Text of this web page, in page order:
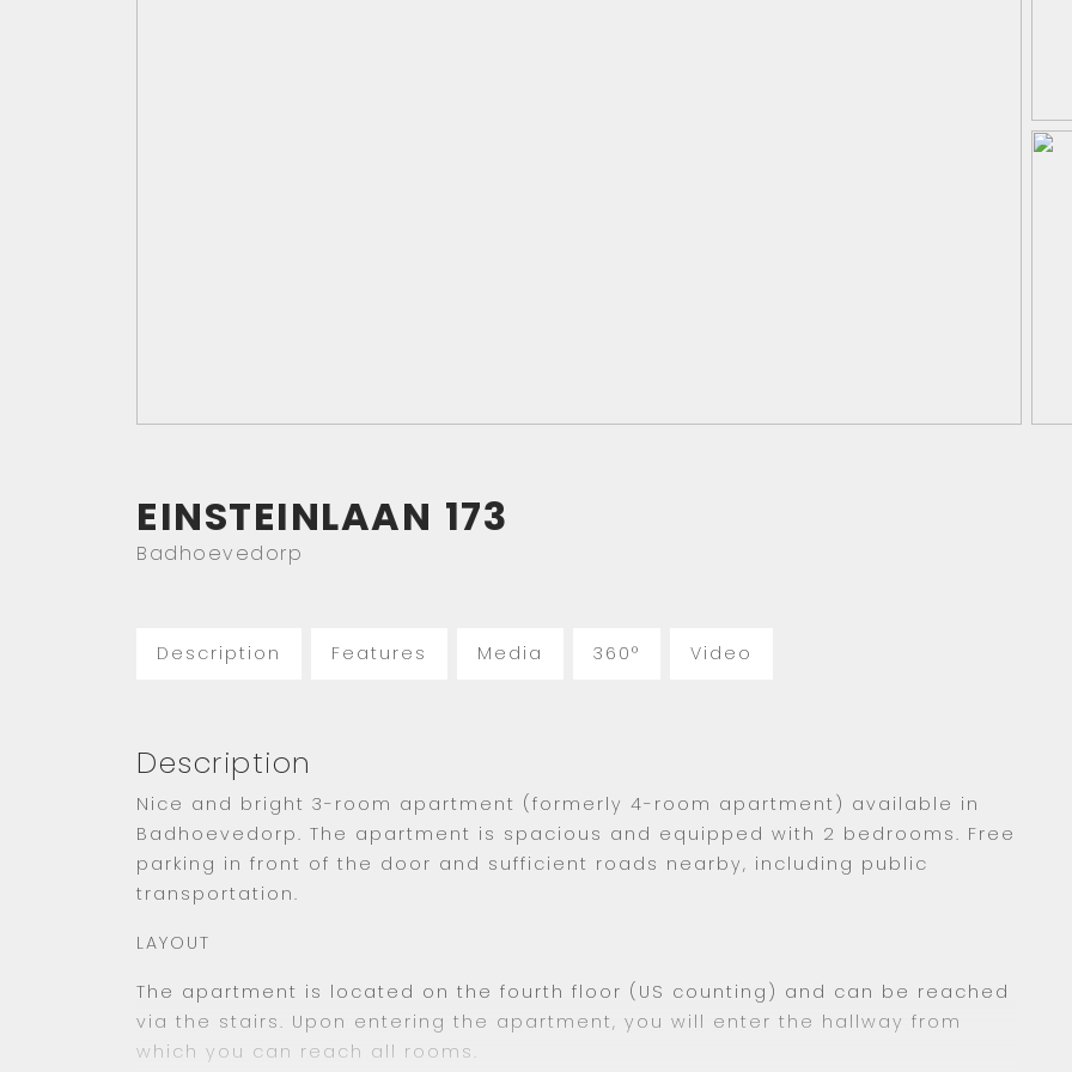
EINSTEINLAAN 173
Badhoevedorp
Description Features Media 360° Video
Description
Nice and bright 3-room apartment (formerly 4-room apartment) available in
Badhoevedorp. The apartment is spacious and equipped with 2 bedrooms. Free
parking in front of the door and sufficient roads nearby, including public
transportation.
LAYOUT
The apartment is located on the fourth floor (US counting) and can be reached
via the stairs. Upon entering the apartment, you will enter the hallway from
which you can reach all rooms.